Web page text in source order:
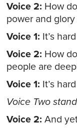
Voice 2: How
power and
Voice 1: It’s
Voice 2: How
people are
Voice 1: It’s
Voice Two
Voice 2: And